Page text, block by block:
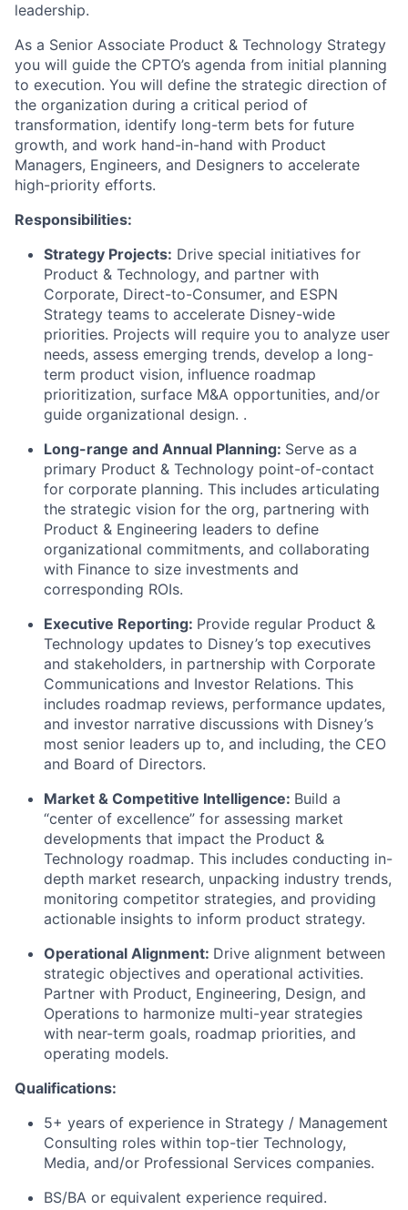
leadership.
As a Senior Associate Product & Technology Strategy
you will guide the CPTO’s agenda from initial planning
to execution. You will define the strategic direction of
the organization during a critical period of
transformation, identify long-term bets for future
growth, and work hand-in-hand with Product
Managers, Engineers, and Designers to accelerate
high-priority efforts.
Responsibilities:
Strategy Projects: Drive special initiatives for
Product & Technology, and partner with
Corporate, Direct-to-Consumer, and ESPN
Strategy teams to accelerate Disney-wide
priorities. Projects will require you to analyze user
needs, assess emerging trends, develop a long-
term product vision, influence roadmap
prioritization, surface M&A opportunities, and/or
guide organizational design. .
Long-range and Annual Planning: Serve as a
primary Product & Technology point-of-contact
for corporate planning. This includes articulating
the strategic vision for the org, partnering with
Product & Engineering leaders to define
organizational commitments, and collaborating
with Finance to size investments and
corresponding ROIs.
Executive Reporting: Provide regular Product &
Technology updates to Disney’s top executives
and stakeholders, in partnership with Corporate
Communications and Investor Relations. This
includes roadmap reviews, performance updates,
and investor narrative discussions with Disney’s
most senior leaders up to, and including, the CEO
and Board of Directors.
Market & Competitive Intelligence: Build a
“center of excellence” for assessing market
developments that impact the Product &
Technology roadmap. This includes conducting in-
depth market research, unpacking industry trends,
monitoring competitor strategies, and providing
actionable insights to inform product strategy.
Operational Alignment: Drive alignment between
strategic objectives and operational activities.
Partner with Product, Engineering, Design, and
Operations to harmonize multi-year strategies
with near-term goals, roadmap priorities, and
operating models.
Qualifications:
5+ years of experience in Strategy / Management
Consulting roles within top-tier Technology,
Media, and/or Professional Services companies.
BS/BA or equivalent experience required.